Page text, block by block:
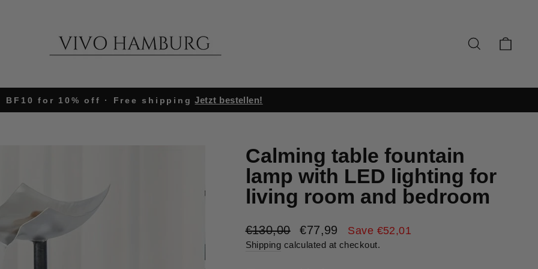
SEARCH
Pause
BF10 for 10% off · Free shipping Jetzt bestellen!
Calming table fountain
lamp with LED lighting for
living room and bedroom
Regular
price
€130,00
Sale
price
€77,99 Save €52,01
Shipping calculated at checkout.